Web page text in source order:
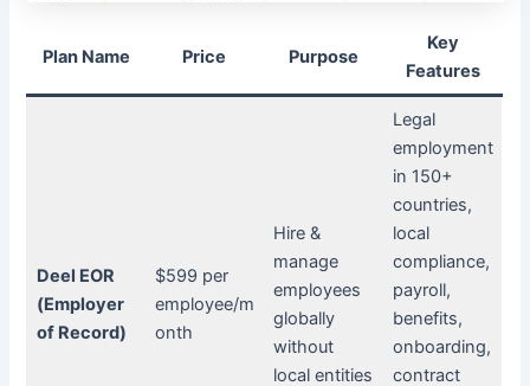
Plan Name Price Purpose
Key
Features
Deel EOR
(Employer
of Record)
$599 per
employee/m
onth
Hire &
manage
employees
globally
without
local entities
Legal
employment
in 150+
countries,
local
compliance,
payroll,
benefits,
onboarding,
contract